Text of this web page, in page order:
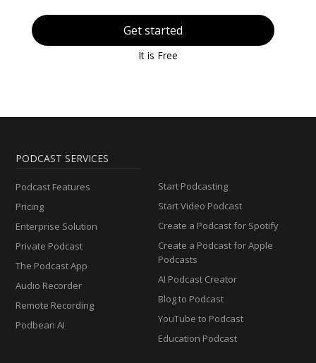
Get started
It is Free
PODCAST SERVICES
Podcast Features
Pricing
Enterprise Solution
Private Podcast
The Podcast App
Audio Recorder
Remote Recording
Podbean AI
Start Podcasting
Start Video Podcast
Create a Podcast for Spotify
Create a Podcast for Apple
Podcasts
AI Podcast Creator
Blog to Podcast
YouTube to Podcast
Education Podcast